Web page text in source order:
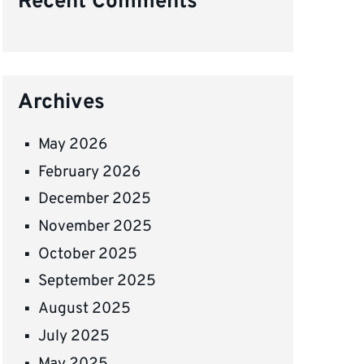
Archives
May 2026
February 2026
December 2025
November 2025
October 2025
September 2025
August 2025
July 2025